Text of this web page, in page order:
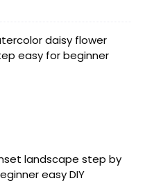
daisy flower
easy for beginner
landscape step by
easy DIY